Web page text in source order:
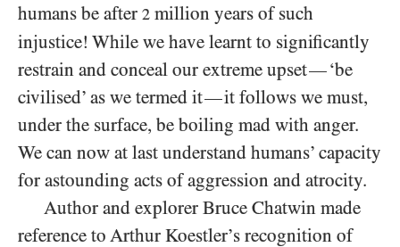
humans be after 2 million years of such
injustice! While we have learnt to significantly
restrain and conceal our extreme upset—‘be
civilised’ as we termed it—it follows we must,
under the surface, be boiling mad with anger.
We can now at last understand humans’ capacity
for astounding acts of aggression and atrocity.
Author and explorer Bruce Chatwin made
reference to Arthur Koestler’s recognition of